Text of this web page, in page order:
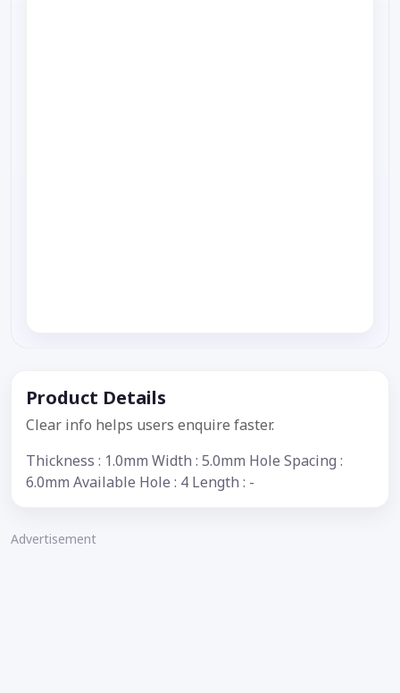
Product Details
Clear info helps users enquire faster.
Thickness : 1.0mm Width : 5.0mm Hole Spacing :
6.0mm Available Hole : 4 Length : -
Advertisement